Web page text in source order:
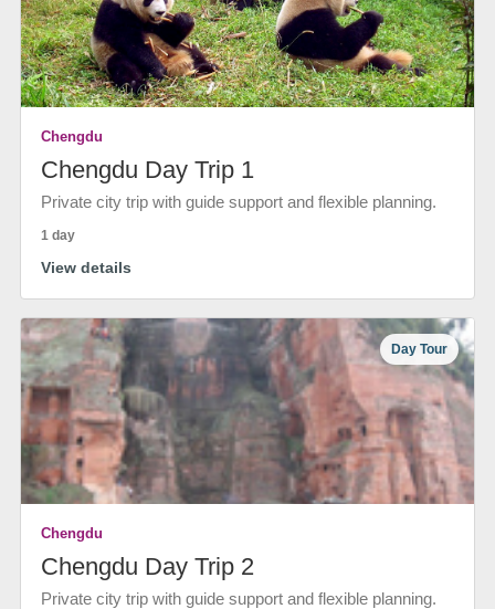
Chengdu
Chengdu Day Trip 1
Private city trip with guide support and flexible planning.
1 day
View details
Day Tour
Chengdu
Chengdu Day Trip 2
Private city trip with guide support and flexible planning.